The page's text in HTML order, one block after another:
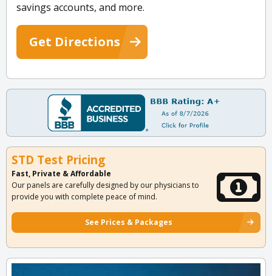
savings accounts, and more.
Get Directions
STD Test Pricing
Fast, Private & Affordable
Our panels are carefully designed by our physicians to
provide you with complete peace of mind.
See Prices & Packages